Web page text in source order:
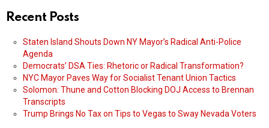
Recent Posts
Staten Island Shouts Down NY Mayor’s Radical Anti-Police
Agenda
Democrats’ DSA Ties: Rhetoric or Radical Transformation?
NYC Mayor Paves Way for Socialist Tenant Union Tactics
Solomon: Thune and Cotton Blocking DOJ Access to Brennan
Transcripts
Trump Brings No Tax on Tips to Vegas to Sway Nevada Voters